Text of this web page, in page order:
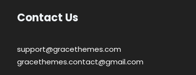
Contact Us
support@gracethemes.com
gracethemes.contact@gmail.com